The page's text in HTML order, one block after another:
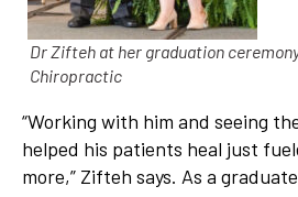
Dr Zifteh at her graduation
Chiropractic
“Working with him and seeing
helped his patients heal just
more,” Zifteh says. As a